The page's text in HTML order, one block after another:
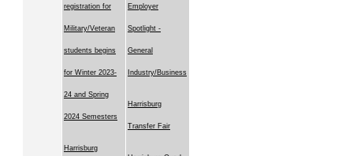
registration for
Military/Veteran
students begins
for Winter 2023-
24 and Spring
2024 Semesters
Harrisburg
Employer
Spotlight -
General
Industry/Business
Harrisburg
Transfer Fair